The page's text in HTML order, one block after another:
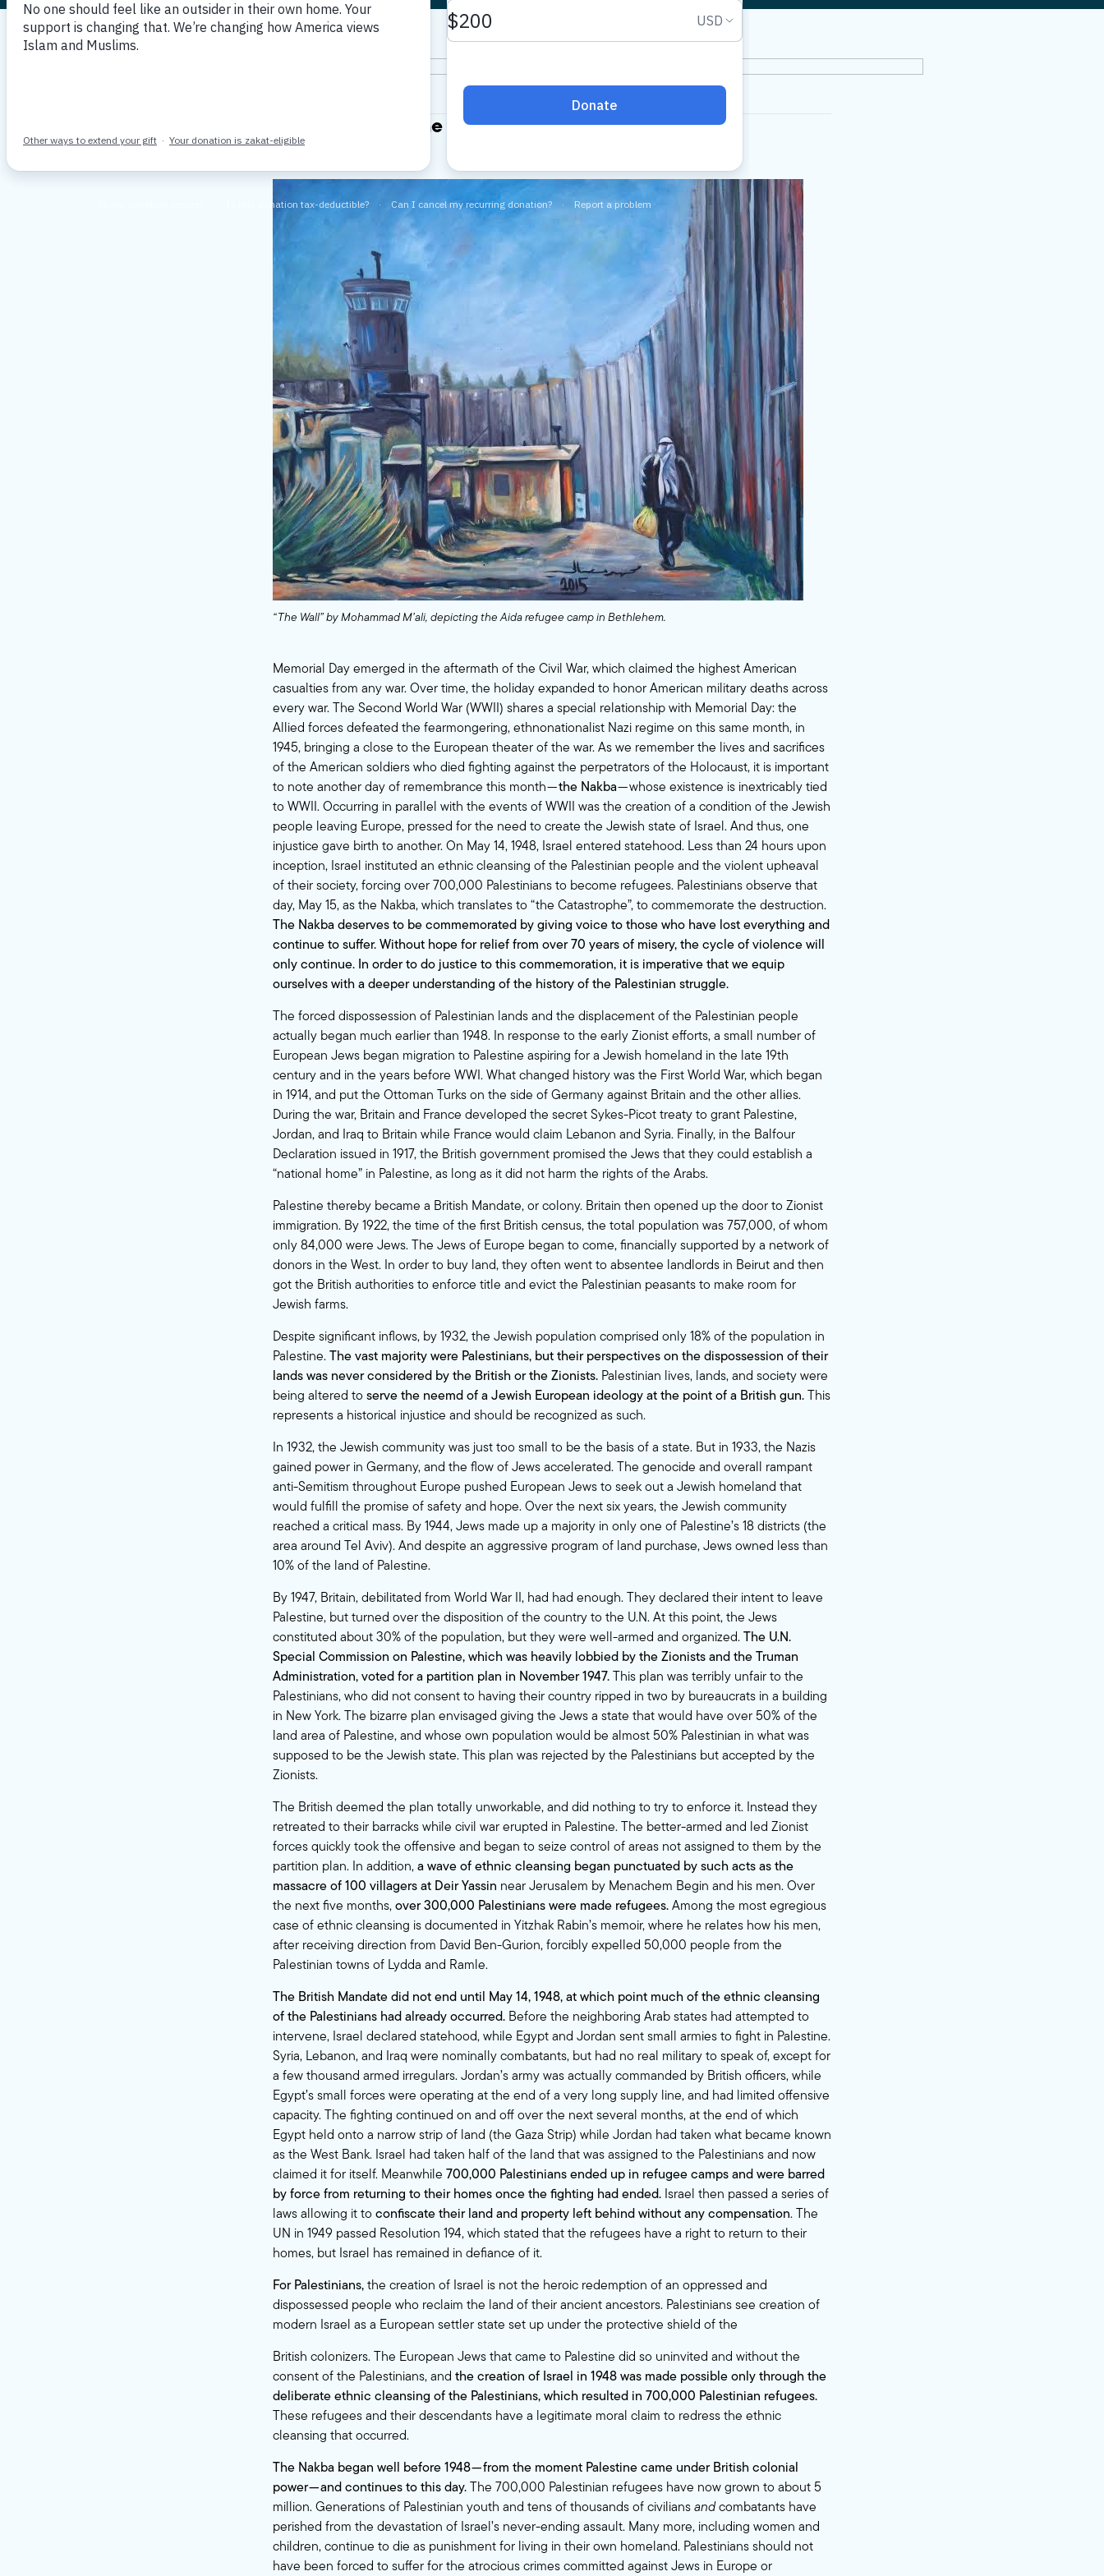
Memorial Day: The Catastrophe
“The Wall” by Mohammad M’ali, depicting the Aida refugee camp in Bethlehem.
Memorial Day emerged in the aftermath of the Civil War, which claimed the highest American
casualties from any war. Over time, the holiday expanded to honor American military deaths across
every war. The Second World War (WWII) shares a special relationship with Memorial Day: the
Allied forces defeated the fearmongering, ethnonationalist Nazi regime on this same month, in
1945, bringing a close to the European theater of the war. As we remember the lives and sacrifices
of the American soldiers who died fighting against the perpetrators of the Holocaust, it is important
to note another day of remembrance this month —the Nakba— whose existence is inextricably tied
to WWII. Occurring in parallel with the events of WWII was the creation of a condition of the Jewish
people leaving Europe, pressed for the need to create the Jewish state of Israel. And thus, one
injustice gave birth to another. On May 14, 1948, Israel entered statehood. Less than 24 hours upon
inception, Israel instituted an ethnic cleansing of the Palestinian people and the violent upheaval
of their society, forcing over 700,000 Palestinians to become refugees. Palestinians observe that
day, May 15, as the Nakba, which translates to “the Catastrophe”, to commemorate the destruction.
The Nakba deserves to be commemorated by giving voice to those who have lost everything and
continue to suffer. Without hope for relief from over 70 years of misery, the cycle of violence will
only continue. In order to do justice to this commemoration, it is imperative that we equip
ourselves with a deeper understanding of the history of the Palestinian struggle.
The forced dispossession of Palestinian lands and the displacement of the Palestinian people
actually began much earlier than 1948. In response to the early Zionist efforts, a small number of
European Jews began migration to Palestine aspiring for a Jewish homeland in the late 19th
century and in the years before WWI. What changed history was the First World War, which began
in 1914, and put the Ottoman Turks on the side of Germany against Britain and the other allies.
During the war, Britain and France developed the secret Sykes-Picot treaty to grant Palestine,
Jordan, and Iraq to Britain while France would claim Lebanon and Syria. Finally, in the Balfour
Declaration issued in 1917, the British government promised the Jews that they could establish a
“national home” in Palestine, as long as it did not harm the rights of the Arabs.
Palestine thereby became a British Mandate, or colony. Britain then opened up the door to Zionist
immigration. By 1922, the time of the first British census, the total population was 757,000, of whom
only 84,000 were Jews. The Jews of Europe began to come, financially supported by a network of
donors in the West. In order to buy land, they often went to absentee landlords in Beirut and then
got the British authorities to enforce title and evict the Palestinian peasants to make room for
Jewish farms.
Despite significant inflows, by 1932, the Jewish population comprised only 18% of the population in
Palestine.The vast majority were Palestinians, but their perspectives on the dispossession of their
lands was never considered by the British or the Zionists. Palestinian lives, lands, and society were
being altered to serve the neemd of a Jewish European ideology at the point of a British gun.This
represents a historical injustice and should be recognized as such.
In 1932, the Jewish community was just too small to be the basis of a state. But in 1933, the Nazis
gained power in Germany, and the flow of Jews accelerated. The genocide and overall rampant
anti-Semitism throughout Europe pushed European Jews to seek out a Jewish homeland that
would fulfill the promise of safety and hope. Over the next six years, the Jewish community
reached a critical mass. By 1944, Jews made up a majority in only one of Palestine’s 18 districts (the
area around Tel Aviv). And despite an aggressive program of land purchase, Jews owned less than
10% of the land of Palestine.
By 1947, Britain, debilitated from World War II, had had enough. They declared their intent to leave
Palestine, but turned over the disposition of the country to the U.N. At this point, the Jews
constituted about 30% of the population, but they were well-armed and organized.The U.N.
Special Commission on Palestine, which was heavily lobbied by the Zionists and the Truman
Administration, voted for a partition plan in November 1947.This plan was terribly unfair to the
Palestinians, who did not consent to having their country ripped in two by bureaucrats in a building
in New York. The bizarre plan envisaged giving the Jews a state that would have over 50% of the
land area of Palestine, and whose own population would be almost 50% Palestinian in what was
supposed to be the Jewish state. This plan was rejected by the Palestinians but accepted by the
Zionists.
The British deemed the plan totally unworkable, and did nothing to try to enforce it. Instead they
retreated to their barracks while civil war erupted in Palestine. The better-armed and led Zionist
forces quickly took the offensive and began to seize control of areas not assigned to them by the
partition plan. In addition,a wave of ethnic cleansing began punctuated by such acts as the
massacre of 100 villagers at Deir Yassin near Jerusalem by Menachem Begin and his men. Over
the next five months,over 300,000 Palestinians were made refugees.Among the most egregious
case of ethnic cleansing is documented in Yitzhak Rabin’s memoir, where he relates how his men,
after receiving direction from David Ben-Gurion, forcibly expelled 50,000 people from the
Palestinian towns of Lydda and Ramle.
The British Mandate did not end until May 14, 1948, at which point much of the ethnic cleansing
of the Palestinians had already occurred. Before the neighboring Arab states had attempted to
intervene, Israel declared statehood, while Egypt and Jordan sent small armies to fight in Palestine.
Syria, Lebanon, and Iraq were nominally combatants, but had no real military to speak of, except for
a few thousand armed irregulars. Jordan’s army was actually commanded by British officers, while
Egypt’s small forces were operating at the end of a very long supply line, and had limited offensive
capacity. The fighting continued on and off over the next several months, at the end of which
Egypt held onto a narrow strip of land (the Gaza Strip) while Jordan had taken what became known
as the West Bank. Israel had taken half of the land that was assigned to the Palestinians and now
claimed it for itself. Meanwhile 700,000 Palestinians ended up in refugee campsand were barred
by force from returning to their homes once the fighting had ended. Israel then passed a series of
laws allowing it to confiscate their land and property left behind without any compensation. The
UN in 1949 passed Resolution 194, which stated that the refugees have a right to return to their
homes, but Israel has remained in defiance of it.
For Palestinians,the creation of Israel is not the heroic redemption of an oppressed and
dispossessed people who reclaim the land of their ancient ancestors. Palestinians see creation of
modern Israel as a European settler state set up under the protective shield of the
British colonizers. The European Jews that came to Palestine did so uninvited and without the
consent of the Palestinians, and the creation of Israel in 1948 was made possible only through the
deliberate ethnic cleansing of the Palestinians, which resulted in 700,000 Palestinian refugees.
These refugees and their descendants have a legitimate moral claim to redress the ethnic
cleansing that occurred.
The Nakba began well before 1948 — from the moment Palestine came under British colonial
power — and continues to this day.The 700,000 Palestinian refugees have now grown to about 5
million. Generations of Palestinian youth and tens of thousands of civiliansandcombatants have
perished from the devastation of Israel’s never-ending assault. Many more, including women and
children, continue to die as punishment for living in their own homeland. Palestinians should not
have been forced to suffer for the atrocious crimes committed against Jews in Europe or